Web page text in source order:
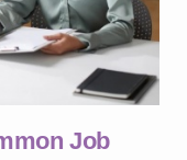
Job